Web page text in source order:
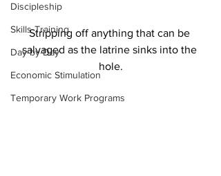
Discipleship
Skills Training
Day-by-Day
Economic Stimulation
Temporary Work Programs
Stripping off anything that can be
salvaged as the latrine sinks into the
hole.